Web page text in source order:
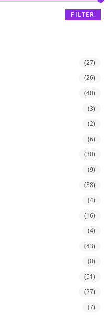
FILTER
(27)
(26)
(40)
(3)
(2)
(6)
(30)
(9)
(38)
(4)
(16)
(4)
(43)
(0)
(51)
(27)
(7)